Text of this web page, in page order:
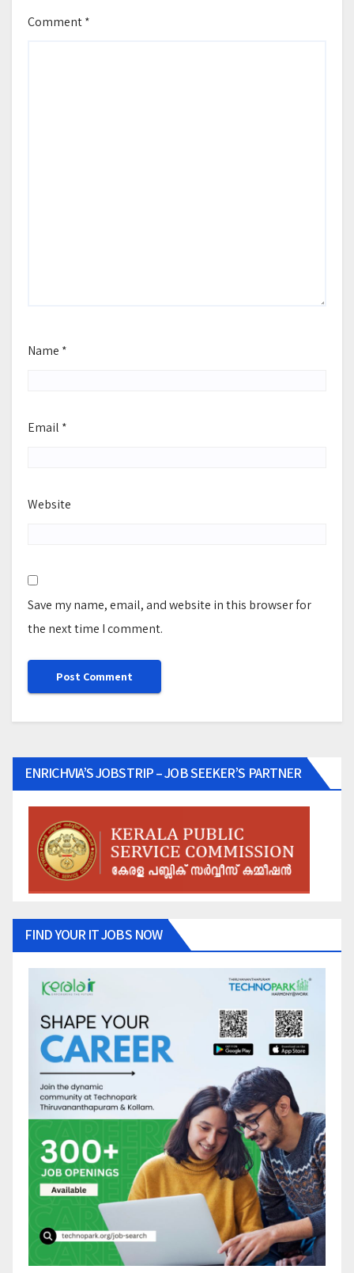
Comment*
Name *
Email *
Website
Save my name, email, and website in this browser for
the next time I comment.
ENRICHVIA’S JOBSTRIP – JOB SEEKER’S PARTNER
FIND YOUR IT JOBS NOW